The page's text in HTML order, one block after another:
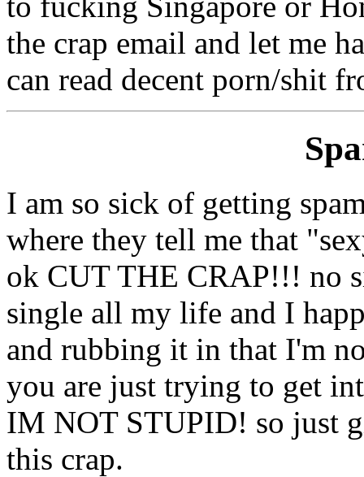
the crap email and let me
can read decent porn/shit
I am so sick of getting
where they tell me that
ok CUT THE CRAP!!! no
single all my life and I
and rubbing it in that I'm
you are just trying to get
IM NOT STUPID! so just
this crap.